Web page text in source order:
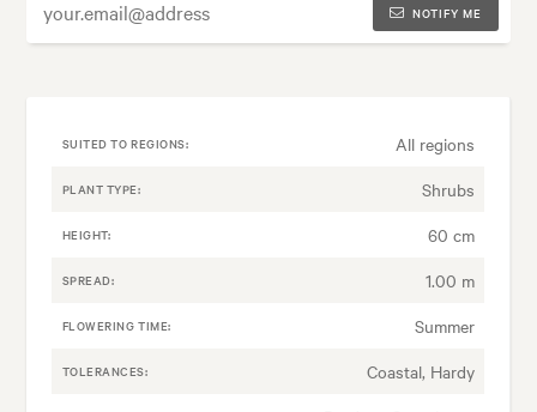
NOTIFY ME
SUITED TO REGIONS: All regions
PLANT TYPE: Shrubs
HEIGHT: 60 cm
SPREAD: 1.00 m
FLOWERING TIME: Summer
TOLERANCES: Coastal, Hardy